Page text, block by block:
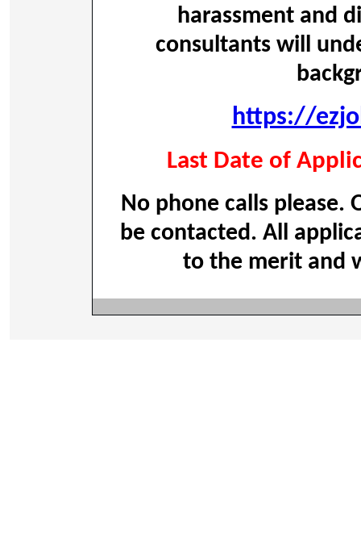
harassment and
consultants will
https://
Last Date of
No phone calls please.
be contacted. All
to the merit and